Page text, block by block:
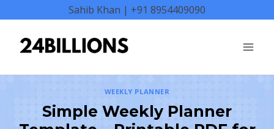
content
Sahib Khan | +91 8954409090
WEEKLY PLANNER
Simple Weekly Planner